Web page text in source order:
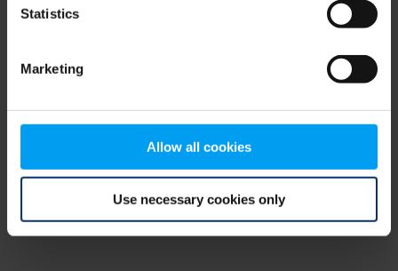
Statistics
Marketing
Allow all cookies
Use necessary cookies only